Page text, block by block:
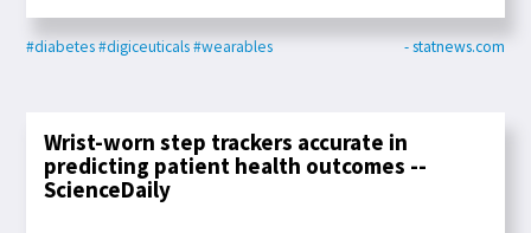
#diabetes#digiceuticals#wearables - statnews.com
Wrist-worn step trackers accurate in
predicting patient health outcomes --
ScienceDaily